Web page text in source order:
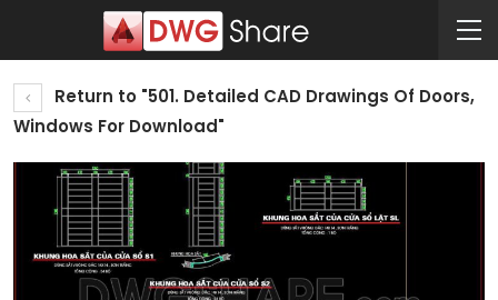
Return to "501. Detailed CAD Drawings Of Doors,
Windows For Download"